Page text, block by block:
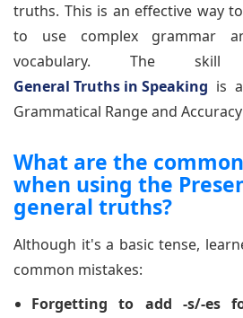
truths. This is an effective way
to use complex grammar
vocabulary. The
General Truths in Speaking is
Grammatical Range and
What are the
when using the
general truths?
Although it's a basic tense,
common mistakes:
Forgetting to add -s/-es